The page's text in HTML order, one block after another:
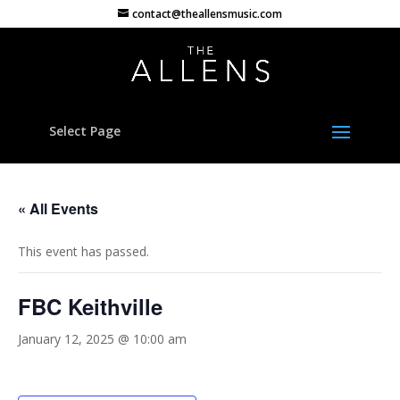
contact@theallensmusic.com
Select Page
« All Events
This event has passed.
FBC Keithville
January 12, 2025 @ 10:00 am